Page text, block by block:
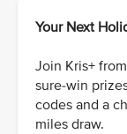
Your Next
Join Kris+
sure-win
codes and a
miles draw.